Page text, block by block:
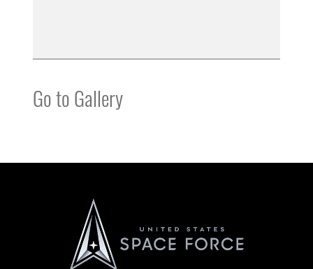
Go to Gallery